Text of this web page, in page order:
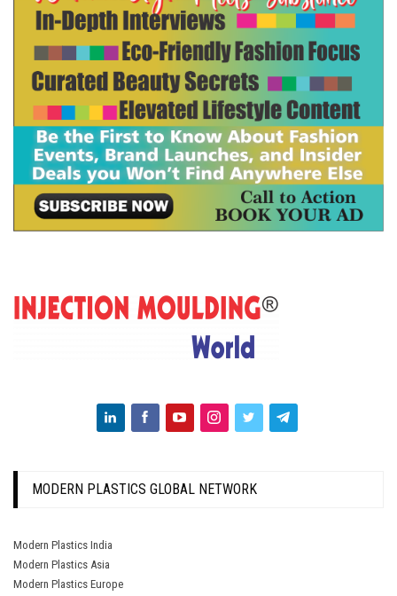
MODERN PLASTICS GLOBAL NETWORK
Modern Plastics India
Modern Plastics Asia
Modern Plastics Europe